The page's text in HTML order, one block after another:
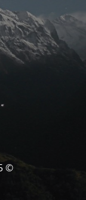
© DafZoharYomi.com 2025